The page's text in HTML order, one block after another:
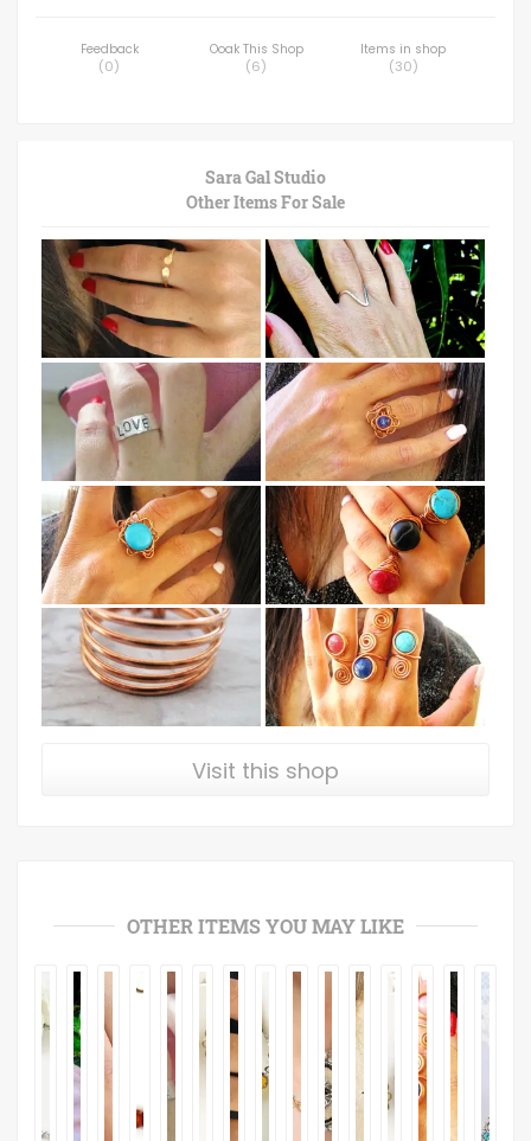
Feedback
(0)
Ooak This Shop
(6)
Items in shop
(30)
Sara Gal Studio
Other Items For Sale
Visit this shop
OTHER ITEMS YOU MAY LIKE